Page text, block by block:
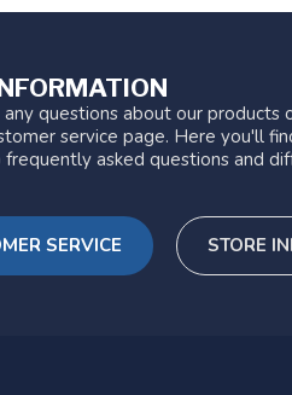
questions about our products
service page. Here you'll
asked questions and
SERVICE STORE